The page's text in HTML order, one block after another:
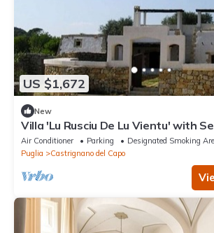
US $1,672
New
Villa 'Lu Rusciu De Lu Vientu' with
Terraces & Air Conditioning
Air Conditioner Parking
Designated Smoking
Puglia
Castrignano del Capo